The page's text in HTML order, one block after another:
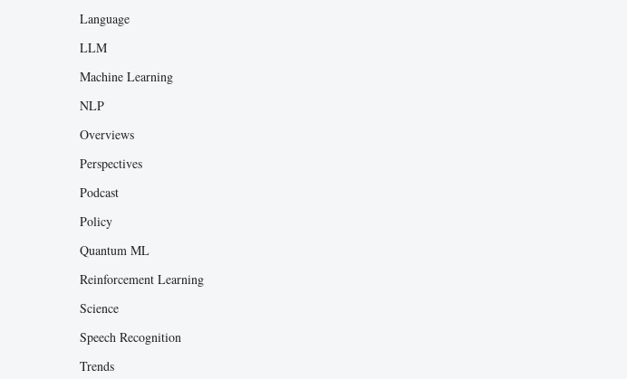
Language
LLM
Machine Learning
NLP
Overviews
Perspectives
Podcast
Policy
Quantum ML
Reinforcement Learning
Science
Speech Recognition
Trends